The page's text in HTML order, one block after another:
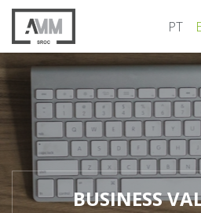
PT
BUSINESS